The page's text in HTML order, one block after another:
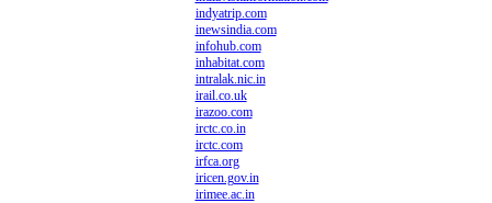
indyatrip.com
inewsindia.com
infohub.com
inhabitat.com
intralak.nic.in
irail.co.uk
irazoo.com
irctc.co.in
irctc.com
irfca.org
iricen.gov.in
irimee.ac.in